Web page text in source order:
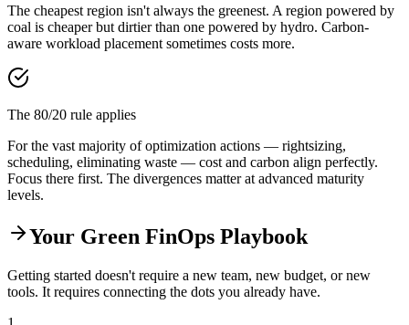
The cheapest region isn't always the greenest. A region powered by
coal is cheaper but dirtier than one powered by hydro. Carbon-
aware workload placement sometimes costs more.
The 80/20 rule applies
For the vast majority of optimization actions — rightsizing,
scheduling, eliminating waste — cost and carbon align perfectly.
Focus there first. The divergences matter at advanced maturity
levels.
Your Green FinOps Playbook
Getting started doesn't require a new team, new budget, or new
tools. It requires connecting the dots you already have.